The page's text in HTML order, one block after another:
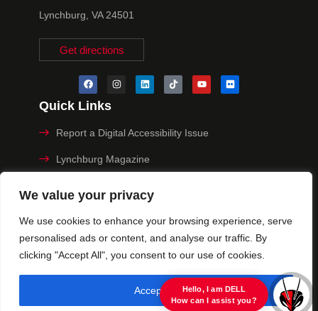
We value your privacy
We use cookies to enhance your browsing experience, serve
personalised ads or content, and analyse our traffic. By
clicking "Accept All", you consent to our use of cookies.
Accept All
Lynchburg, VA 24501
Get directions
Quick Links
Report a Digital Accessibility Issue
Lynchburg Magazine
Privacy Policy
© 2025 University of Lynchburg. All Rights Reserved